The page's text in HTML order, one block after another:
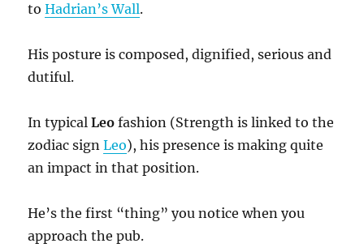
toHadrian’s Wall.
His posture is composed, dignified, serious and
dutiful.
In typicalLeo fashion (Strength is linked to the
zodiac signLeo), his presence is making quite
an impact in that position.
He’s the first “thing” you notice when you
approach the pub.